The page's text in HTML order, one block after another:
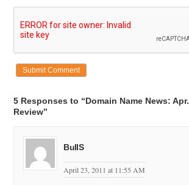
5 Responses to “Domain Name News:
Review”
BullS
April 23, 2011 at 11:55 AM